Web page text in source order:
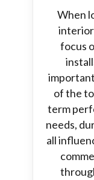
When
interior
focus
of the
term
needs,
all